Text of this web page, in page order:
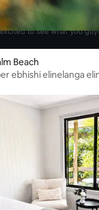
Beach
ebhishi elinelanga